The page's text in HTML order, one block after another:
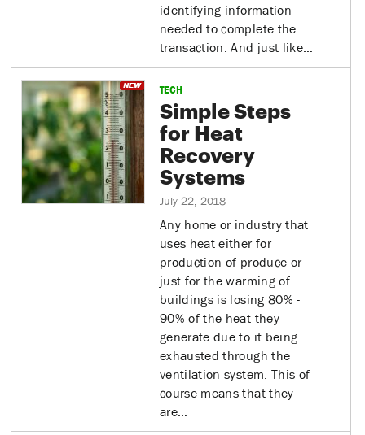
identifying information
needed to complete the
transaction. And just like…
TECH
Simple Steps
for Heat
Recovery
Systems
July 22, 2018
Any home or industry that
uses heat either for
production of produce or
just for the warming of
buildings is losing 80% -
90% of the heat they
generate due to it being
exhausted through the
ventilation system. This of
course means that they
are…